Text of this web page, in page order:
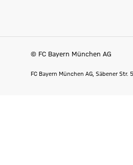
© FC Bayern München AG
FC Bayern München AG, Säbener Str.